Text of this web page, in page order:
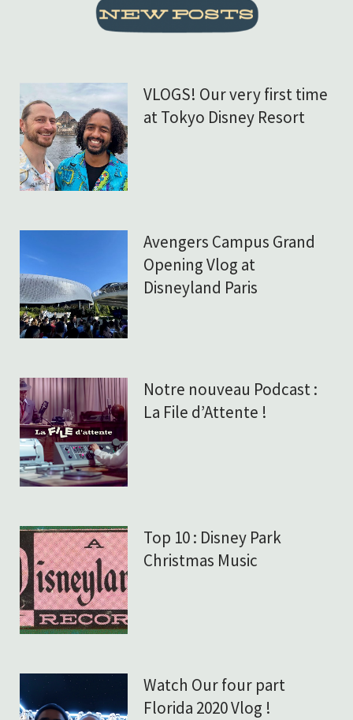
VLOGS! Our very first time
at Tokyo Disney Resort
Avengers Campus Grand
Opening Vlog at
Disneyland Paris
Notre nouveau Podcast :
La File d’Attente !
Top 10 : Disney Park
Christmas Music
Watch Our four part
Florida 2020 Vlog !